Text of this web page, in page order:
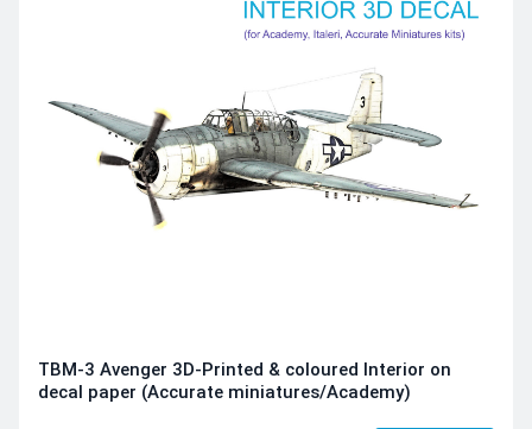
TBM-3 Avenger 3D-Printed & coloured Interior on
decal paper (Accurate miniatures/Academy)